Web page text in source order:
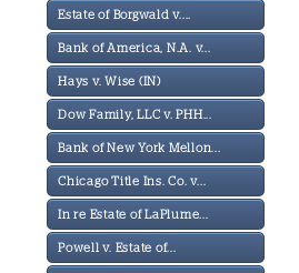
Estate of Borgwald v....
Bank of America, N.A. v...
Hays v. Wise (IN)
Dow Family, LLC v. PHH...
Bank of New York Mellon...
Chicago Title Ins. Co. v...
In re Estate of LaPlume...
Powell v. Estate of...